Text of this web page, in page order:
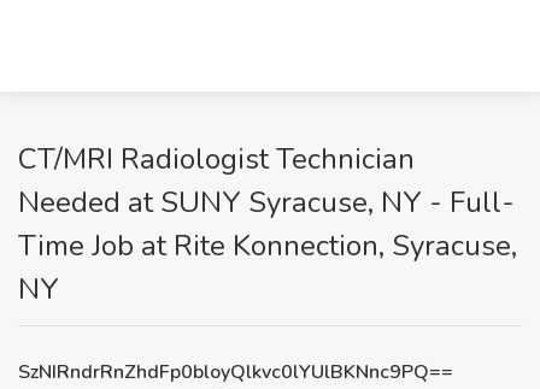
CT/MRI Radiologist Technician
Needed at SUNY Syracuse, NY - Full-
Time Job at Rite Konnection, Syracuse,
NY
SzNIRndrRnZhdFp0bloyQlkvc0lYUlBKNnc9PQ==